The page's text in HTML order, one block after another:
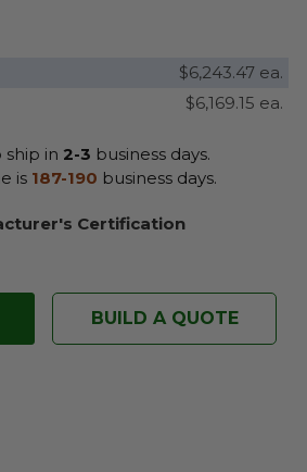
$6,243.47 ea.
$6,169.15 ea.
ship in 2-3 business days.
is 187-190 business days.
Certification
BUILD A QUOTE